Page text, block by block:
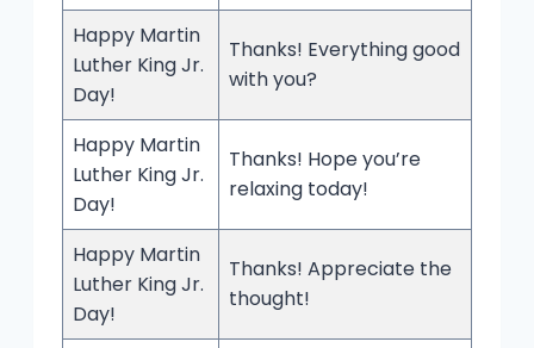
Happy Martin
Luther King Jr.
Day!
Thanks! Everything good
with you?
Happy Martin
Luther King Jr.
Day!
Thanks! Hope you’re
relaxing today!
Happy Martin
Luther King Jr.
Day!
Thanks! Appreciate the
thought!